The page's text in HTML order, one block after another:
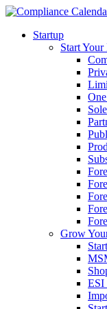
Startup
Start Your
Grow
ESI